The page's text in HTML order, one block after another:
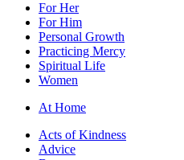
For Her
For Him
Personal Growth
Practicing Mercy
Spiritual Life
Women
At Home
Acts of Kindness
Advice